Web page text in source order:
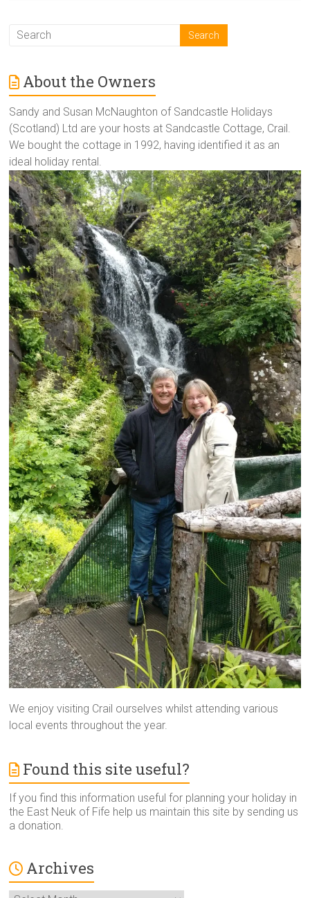
About the Owners
Sandy and Susan McNaughton of Sandcastle Holidays
(Scotland) Ltd are your hosts at Sandcastle Cottage, Crail.
We bought the cottage in 1992, having identified it as an
ideal holiday rental.
We enjoy visiting Crail ourselves whilst attending various
local events throughout the year.
Found this site useful?
If you find this information useful for planning your holiday in
the East Neuk of Fife help us maintain this site by sending us
a donation.
Archives